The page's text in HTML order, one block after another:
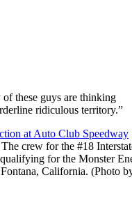
these guys are thinking
ridiculous territory.”
crew for the #18
for the Monster
California. (Photo